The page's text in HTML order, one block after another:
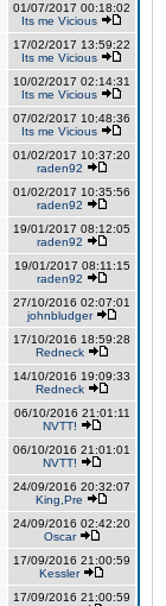
01/07/2017 00:18:02
Its me Vicious
17/02/2017 13:59:22
Its me Vicious
10/02/2017 02:14:31
Its me Vicious
07/02/2017 10:48:36
Its me Vicious
01/02/2017 10:37:20
raden92
01/02/2017 10:35:56
raden92
19/01/2017 08:12:05
raden92
19/01/2017 08:11:15
raden92
27/10/2016 02:07:01
johnbludger
17/10/2016 18:59:28
Redneck
14/10/2016 19:09:33
Redneck
06/10/2016 21:01:11
NVTT!
06/10/2016 21:01:01
NVTT!
24/09/2016 20:32:07
King,Pre
24/09/2016 02:42:20
Oscar
17/09/2016 21:00:59
Kessler
17/09/2016 21:00:59